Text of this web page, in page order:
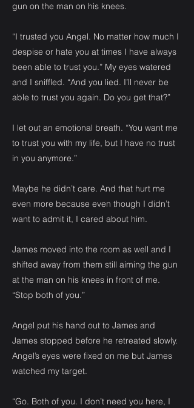
gun on the man on his knees.
“I trusted you Angel. No matter how much I
despise or hate you at times I have always
been able to trust you.” My eyes watered
and I sniffled. “And you lied. I’ll never be
able to trust you again. Do you get that?”
I let out an emotional breath. “You want me
to trust you with my life, but I have no trust
in you anymore.”
Maybe he didn’t care. And that hurt me
even more because even though I didn’t
want to admit it, I cared about him.
James moved into the room as well and I
shifted away from them still aiming the gun
at the man on his knees in front of me.
“Stop both of you.”
Angel put his hand out to James and
James stopped before he retreated slowly.
Angel’s eyes were fixed on me but James
watched my target.
“Go. Both of you. I don’t need you here, I